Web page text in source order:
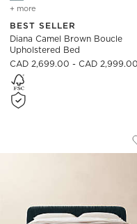
+ more for diana camel
BEST SELLER
Diana Camel Brown Boucle
Upholstered Bed
CAD 2,699.00 - CAD 2,999.00
CANTAR BLUE
Carousel showing item 1